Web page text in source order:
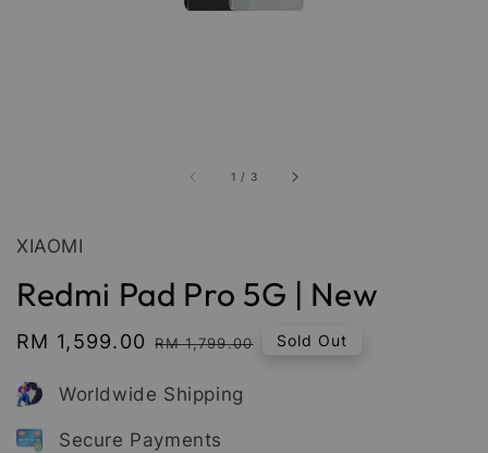
1 / 3
XIAOMI
Redmi Pad Pro 5G | New
Sale
RM 1,599.00 Regular
RM 1,799.00 Sold Out
Worldwide Shipping
Secure Payments